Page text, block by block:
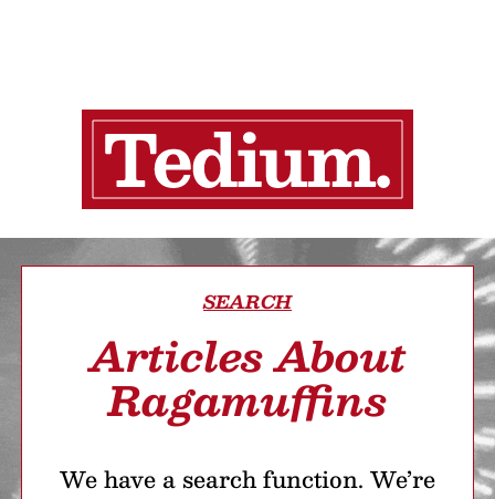
SEARCH
Articles About
Ragamuffins
We have a search function. We’re